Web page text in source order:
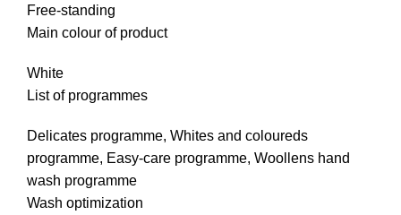
Free-standing
Main colour of product
White
List of programmes
Delicates programme, Whites and coloureds
programme, Easy-care programme, Woollens hand
wash programme
Wash optimization